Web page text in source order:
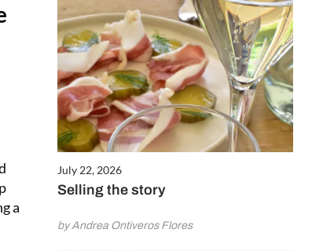
July 22, 2026
Selling the story
by Andrea Ontiveros Flores
a